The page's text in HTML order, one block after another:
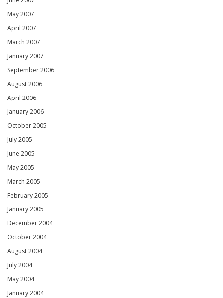
May 2007
April 2007
March 2007
January 2007
September 2006
August 2006
April 2006
January 2006
October 2005
July 2005
June 2005
May 2005
March 2005
February 2005
January 2005
December 2004
October 2004
August 2004
July 2004
May 2004
January 2004